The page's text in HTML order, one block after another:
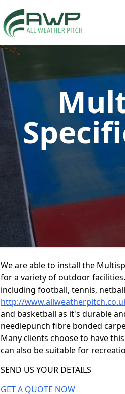
We are able to install the
for a variety of outdoor
including football, tennis, netball
http://
and basketball as it's durable
needlepunch fibre bonded
Many clients choose to have
can also be suitable for
SEND US YOUR DETAILS
GET A QUOTE NOW